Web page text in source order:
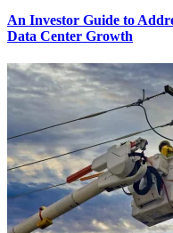
An Investor Guide to
Data Center Growth